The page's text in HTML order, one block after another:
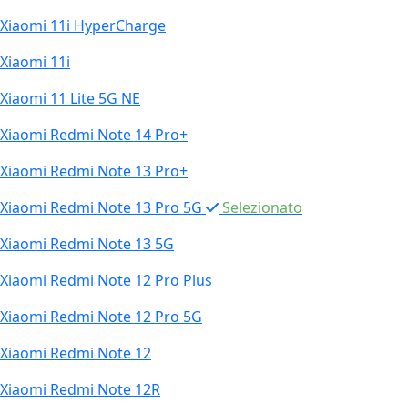
Xiaomi 11i HyperCharge
Xiaomi 11i
Xiaomi 11 Lite 5G NE
Xiaomi Redmi Note 14 Pro+
Xiaomi Redmi Note 13 Pro+
Xiaomi Redmi Note 13 Pro 5G
Selezionato
Xiaomi Redmi Note 13 5G
Xiaomi Redmi Note 12 Pro Plus
Xiaomi Redmi Note 12 Pro 5G
Xiaomi Redmi Note 12
Xiaomi Redmi Note 12R